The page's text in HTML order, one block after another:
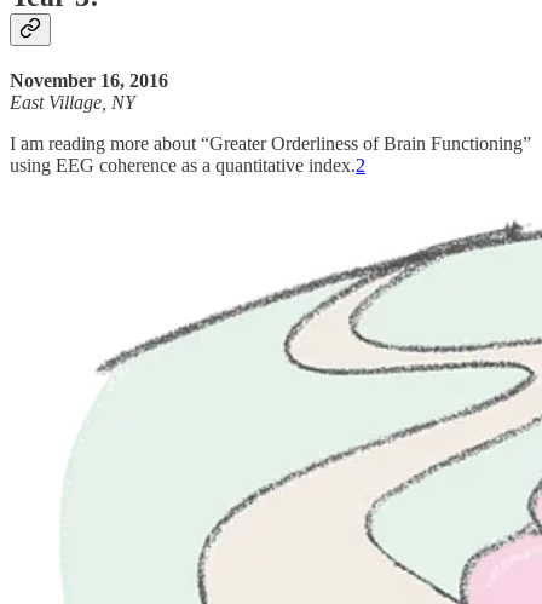
November 16, 2016
East Village, NY
I am reading more about “Greater Orderliness of Brain Functioning”
using EEG coherence as a quantitative index.2